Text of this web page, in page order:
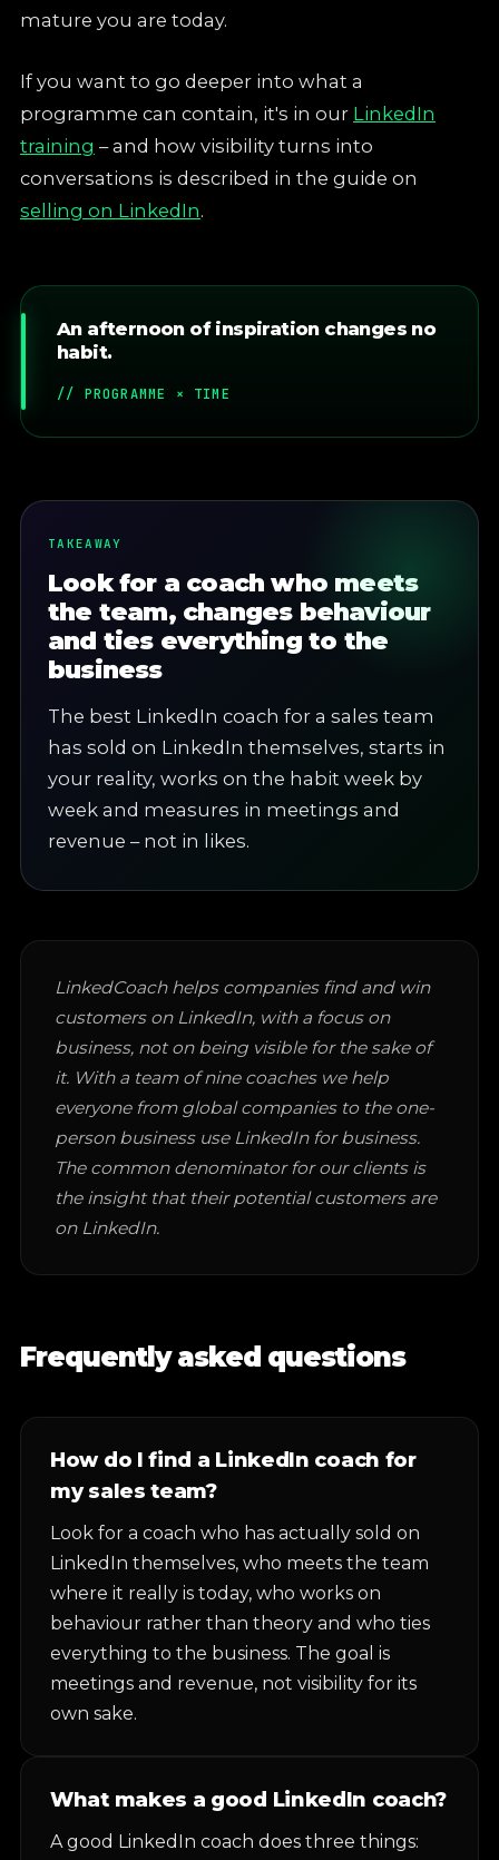
mature you are today.
If you want to go deeper into what a
programme can contain, it's in our LinkedIn
training – and how visibility turns into
conversations is described in the guide on
selling on LinkedIn.
An afternoon of inspiration changes no
habit.
// PROGRAMME × TIME
TAKEAWAY
Look for a coach who meets
the team, changes behaviour
and ties everything to the
business
The best LinkedIn coach for a sales team
has sold on LinkedIn themselves, starts in
your reality, works on the habit week by
week and measures in meetings and
revenue – not in likes.
LinkedCoach helps companies find and win
customers on LinkedIn, with a focus on
business, not on being visible for the sake of
it. With a team of nine coaches we help
everyone from global companies to the one-
person business use LinkedIn for business.
The common denominator for our clients is
the insight that their potential customers are
on LinkedIn.
Frequently asked questions
How do I find a LinkedIn coach for
my sales team?
Look for a coach who has actually sold on
LinkedIn themselves, who meets the team
where it really is today, who works on
behaviour rather than theory and who ties
everything to the business. The goal is
meetings and revenue, not visibility for its
own sake.
What makes a good LinkedIn coach?
A good LinkedIn coach does three things: